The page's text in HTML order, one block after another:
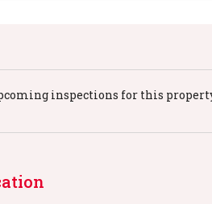
inspections for this